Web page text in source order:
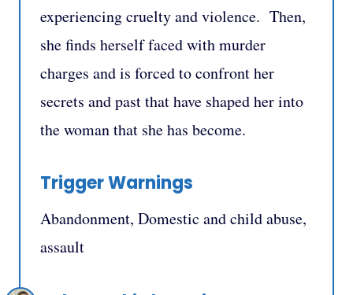
experiencing cruelty and violence. Then,
she finds herself faced with murder
charges and is forced to confront her
secrets and past that have shaped her into
the woman that she has become.
Trigger Warnings
Abandonment, Domestic and child abuse,
assault